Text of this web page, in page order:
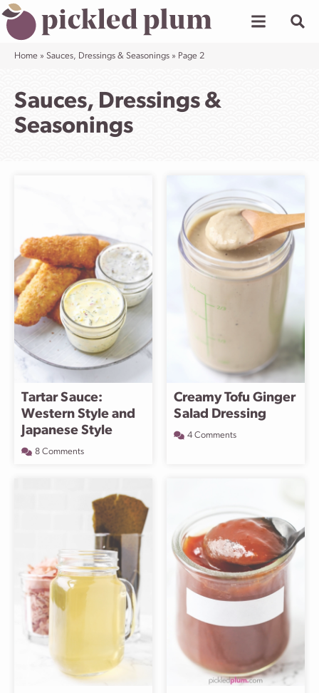
Skip
to
content
Home » Sauces, Dressings & Seasonings » Page 2
Sauces, Dressings &
Seasonings
Tartar Sauce:
Western Style and
Japanese Style
8 Comments
Creamy Tofu Ginger
Salad Dressing
4 Comments